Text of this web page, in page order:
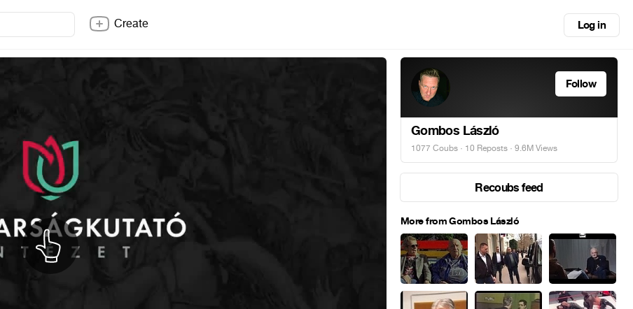
Create Log in
Follow
Gombos László
1077 Coubs · 10 Reposts · 9.6M Views
Recoubs feed
More from Gombos László